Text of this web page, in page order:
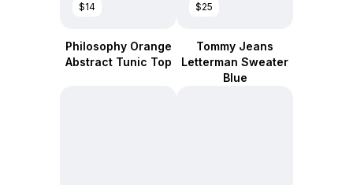
$14
Philosophy Orange
Abstract Tunic Top
$25
Tommy Jeans
Letterman Sweater
Blue